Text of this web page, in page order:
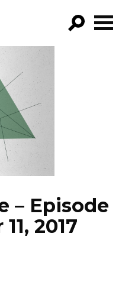
– Episode
2017